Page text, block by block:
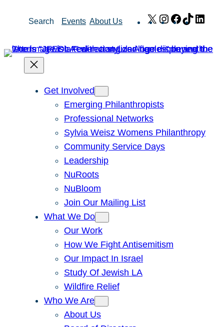
Search Events About Us X Instagram
Facebook
TikTok
Get Involved
Emerging Philanthropists
Professional Networks
Sylvia Weisz Womens Philanthropy
Community Service Days
Leadership
NuRoots
NuBloom
Join Our Mailing List
What We Do
Our Work
How We Fight Antisemitism
Our Impact In Israel
Study Of Jewish LA
Wildfire Relief
Who We Are
About Us